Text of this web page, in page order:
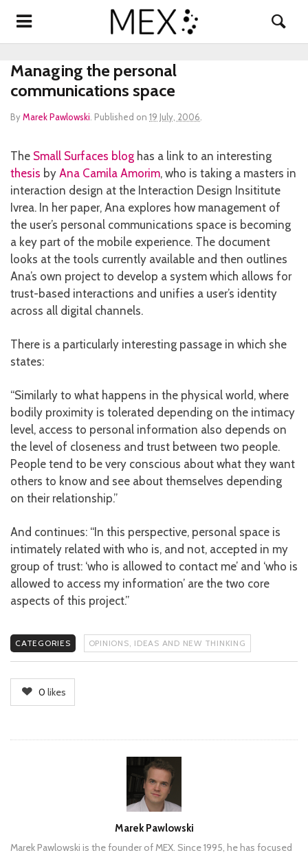
Managing the personal
communications space
ByMarek Pawlowski Published on 19 July, 2006
The Small Surfaces blog has a link to an interesting
thesis by Ana Camila Amorim, who is taking a masters in
interaction design at the Interaction Design Insititute
Ivrea. In her paper, Ana explores how management of
the user’s personal communications space is becoming
a key part of the mobile experience. The document
looks at the tools currently available and then outlines
Ana’s own project to develop a system which allows for
trust-based interactions and unifies a user’s identity
across all digital channels.
There is a particularly interesting passage in which she
states:
“Similarly to what happens in the physical world, where
bodily proximity is tolerated depending on the intimacy
level, access to personal information also depends on
the level of closeness and trust between two people.
People tend to be very conscious about what they want
others to know and see about themselves depending
on their relationship.”
And continues: “In this perspective, personal space is
intimately related with who is, and not, accepted in my
group of trust: ‘who is allowed to contact me’ and ‘who is
allowed to access my information’ are the two core
aspects of this project.”
CATEGORIES OPINIONS, IDEAS AND NEW THINKING
0 likes
Marek Pawlowski
Marek Pawlowski is the founder of MEX. Since 1995, he has focused